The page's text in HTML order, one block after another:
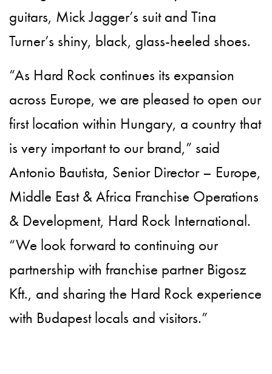
guitars, Mick Jagger’s suit and Tina
Turner’s shiny, black, glass-heeled shoes.
“As Hard Rock continues its expansion
across Europe, we are pleased to open our
first location within Hungary, a country that
is very important to our brand,” said
Antonio Bautista, Senior Director – Europe,
Middle East & Africa Franchise Operations
& Development, Hard Rock International.
“We look forward to continuing our
partnership with franchise partner Bigosz
Kft., and sharing the Hard Rock experience
with Budapest locals and visitors.”